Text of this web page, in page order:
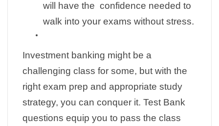
will have the confidence needed to
walk into your exams without stress.
Investment banking might be a
challenging class for some, but with the
right exam prep and appropriate study
strategy, you can conquer it. Test Bank
questions equip you to pass the class